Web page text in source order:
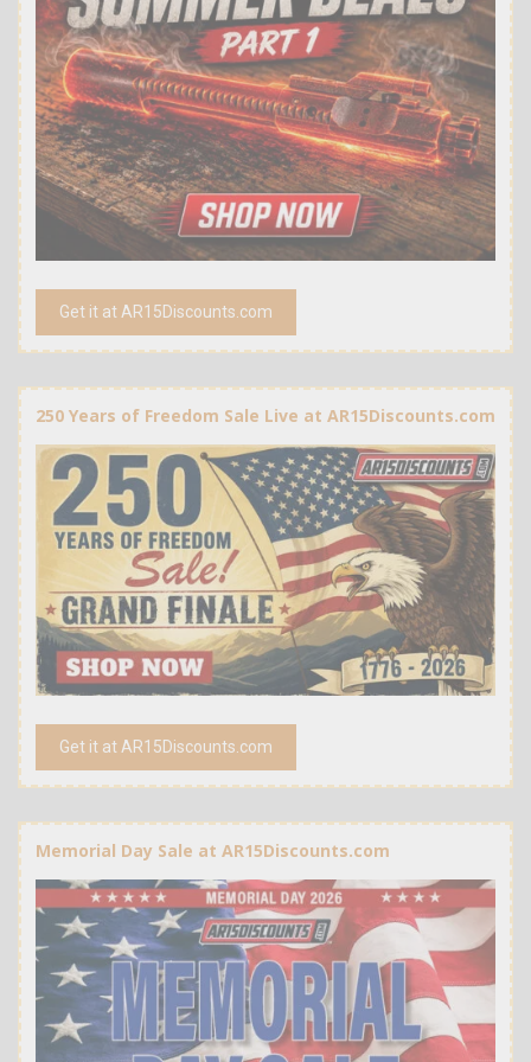
Get it at AR15Discounts.com
250 Years of Freedom Sale Live at AR15Discounts.com
Get it at AR15Discounts.com
Memorial Day Sale at AR15Discounts.com